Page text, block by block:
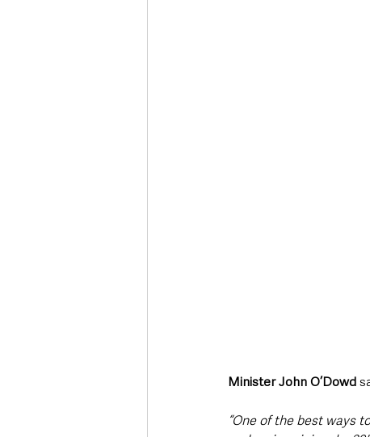
Minister John O’Dowd
“One of the best ways